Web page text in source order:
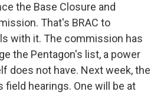
the Base Closure and
That's BRAC to
with it. The commission has
the Pentagon's list, a power
does not have. Next week, the
hearings. One will be at